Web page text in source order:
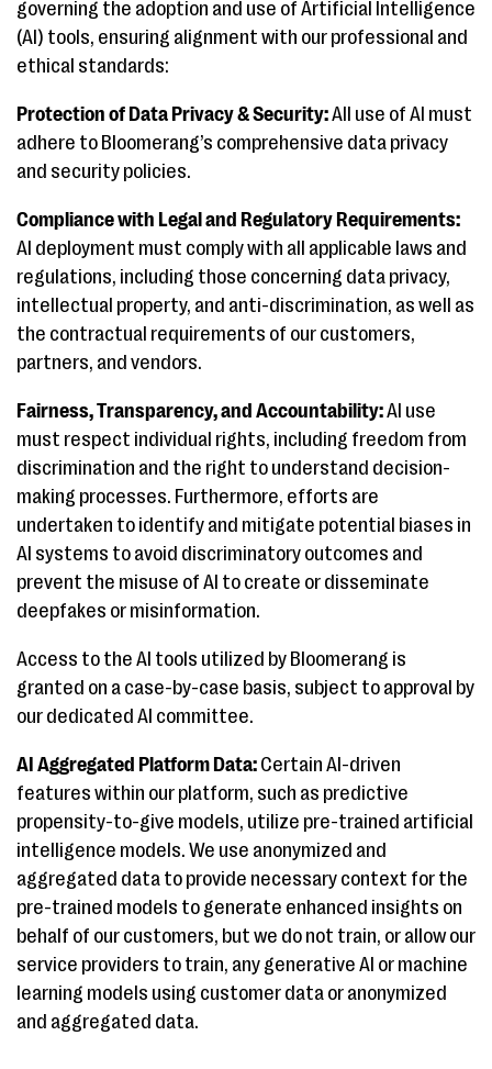
governing the adoption and use of Artificial Intelligence
(AI) tools, ensuring alignment with our professional and
ethical standards:
Protection of Data Privacy & Security:All use of AI must
adhere to Bloomerang’s comprehensive data privacy
and security policies.
Compliance with Legal and Regulatory Requirements:
AI deployment must comply with all applicable laws and
regulations, including those concerning data privacy,
intellectual property, and anti-discrimination, as well as
the contractual requirements of our customers,
partners, and vendors.
Fairness, Transparency, and Accountability:AI use
must respect individual rights, including freedom from
discrimination and the right to understand decision-
making processes. Furthermore, efforts are
undertaken to identify and mitigate potential biases in
AI systems to avoid discriminatory outcomes and
prevent the misuse of AI to create or disseminate
deepfakes or misinformation.
Access to the AI tools utilized by Bloomerang is
granted on a case-by-case basis, subject to approval by
our dedicated AI committee.
AI Aggregated Platform Data: Certain AI-driven
features within our platform, such as predictive
propensity-to-give models, utilize pre-trained artificial
intelligence models. We use anonymized and
aggregated data to provide necessary context for the
pre-trained models to generate enhanced insights on
behalf of our customers, but we do not train, or allow our
service providers to train, any generative AI or machine
learning models using customer data or anonymized
and aggregated data.